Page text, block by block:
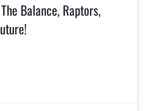
Balance, Raptors,